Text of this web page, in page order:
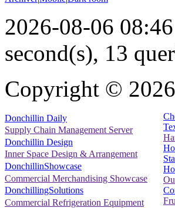
2026-08-06
second(s), 13
Copyright © 2026
Donchillin Daily
Supply Chain Management Server
Donchillin Design
Inner Space Design & Arrangement
DonchillinShowcase
Commercial Merchandising Showcase
DonchillingSolutions
Commercial Refrigeration Equipment